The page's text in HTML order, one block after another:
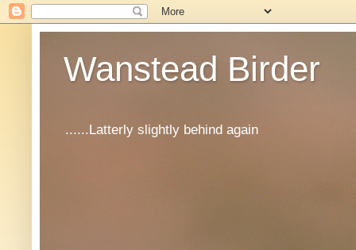
Wanstead Birder
......Latterly slightly behind again